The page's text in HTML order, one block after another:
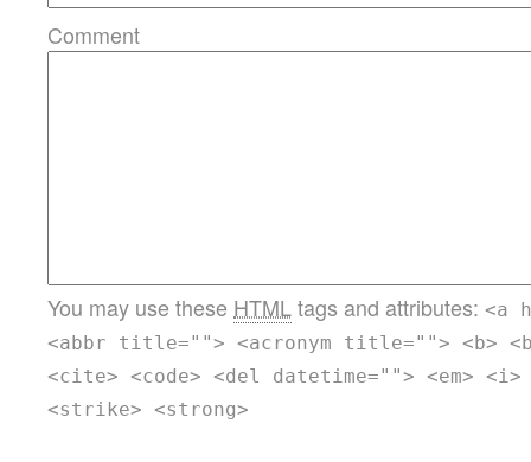
Comment
You may use these HTMLtags and attributes: <a
<abbr title=""> <acronym title=""> <b>
<cite> <code> <del datetime=""> <em>
<strike> <strong>